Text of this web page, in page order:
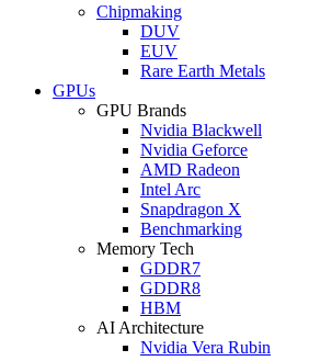
Chipmaking
DUV
EUV
Rare Earth Metals
GPUs
GPU Brands
Nvidia Blackwell
Nvidia Geforce
AMD Radeon
Intel Arc
Snapdragon X
Benchmarking
Memory Tech
GDDR7
GDDR8
HBM
AI Architecture
Nvidia Vera Rubin